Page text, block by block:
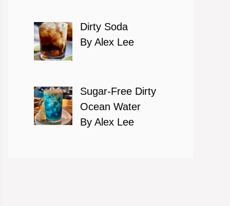
Dirty Soda
By Alex Lee
Sugar-Free Dirty
Ocean Water
By Alex Lee